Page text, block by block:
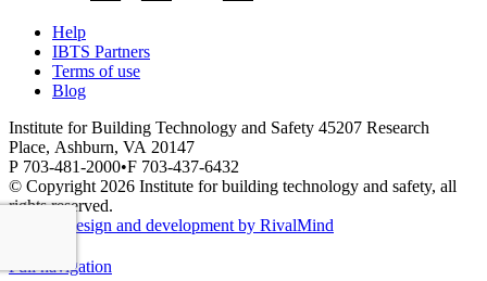
Help
IBTS Partners
Terms of use
Blog
Institute for Building Technology and Safety 45207 Research
Place, Ashburn, VA 20147
P 703-481-2000•F 703-437-6432
© Copyright 2026 Institute for building technology and safety, all
rights reserved.
Website design and development by RivalMind
Full navigation